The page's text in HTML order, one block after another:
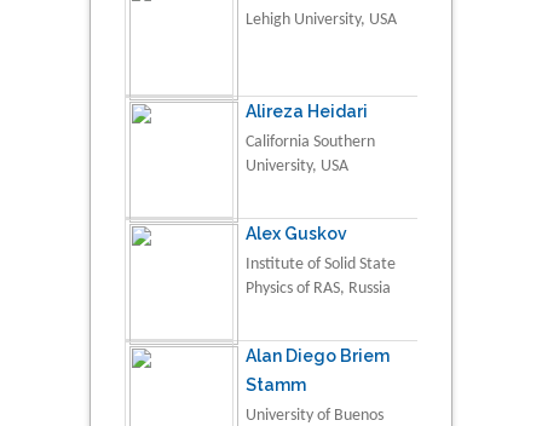
Lehigh University, USA
Alireza Heidari
California Southern
University, USA
Alex Guskov
Institute of Solid State
Physics of RAS, Russia
Alan Diego Briem
Stamm
University of Buenos